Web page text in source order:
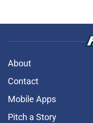
About
Contact
Mobile Apps
Pitch a Story